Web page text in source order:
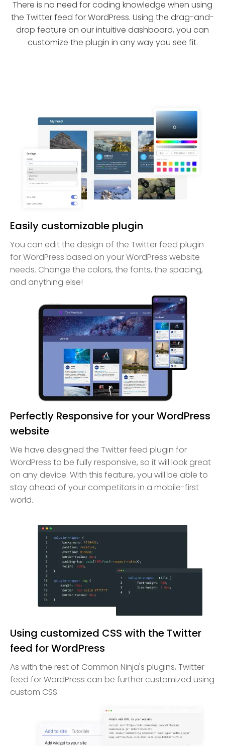
There is no need for coding knowledge when using
the Twitter feed for WordPress. Using the drag-and-
drop feature on our intuitive dashboard, you can
customize the plugin in any way you see fit.
Easily customizable plugin
You can edit the design of the Twitter feed plugin
for WordPress based on your WordPress website
needs. Change the colors, the fonts, the spacing,
and anything else!
Perfectly Responsive for your WordPress
website
We have designed the Twitter feed plugin for
WordPress to be fully responsive, so it will look great
on any device. With this feature, you will be able to
stay ahead of your competitors in a mobile-first
world.
Using customized CSS with the Twitter
feed for WordPress
As with the rest of Common Ninja's plugins, Twitter
feed for WordPress can be further customized using
custom CSS.